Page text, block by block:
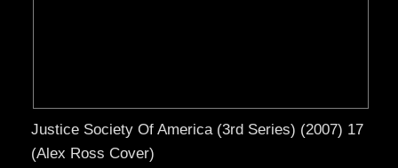
Justice Society Of America (3rd Series) (2007) 17
(Alex Ross Cover)